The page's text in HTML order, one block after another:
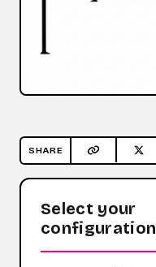
SHARE
Select your
configuration